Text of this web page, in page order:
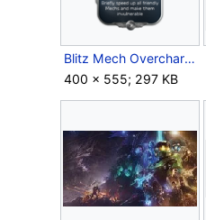
Blitz Mech Overcharge.png
400 × 555; 297 KB